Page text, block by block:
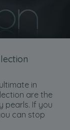
in
are the
pearls. If you
can stop